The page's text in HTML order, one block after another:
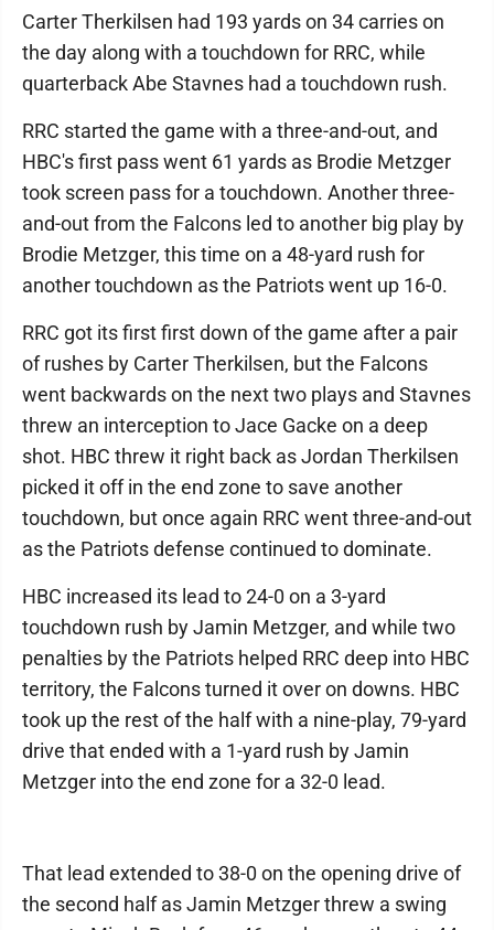
Carter Therkilsen had 193 yards on 34 carries on
the day along with a touchdown for RRC, while
quarterback Abe Stavnes had a touchdown rush.
RRC started the game with a three-and-out, and
HBC's first pass went 61 yards as Brodie Metzger
took screen pass for a touchdown. Another three-
and-out from the Falcons led to another big play by
Brodie Metzger, this time on a 48-yard rush for
another touchdown as the Patriots went up 16-0.
RRC got its first first down of the game after a pair
of rushes by Carter Therkilsen, but the Falcons
went backwards on the next two plays and Stavnes
threw an interception to Jace Gacke on a deep
shot. HBC threw it right back as Jordan Therkilsen
picked it off in the end zone to save another
touchdown, but once again RRC went three-and-out
as the Patriots defense continued to dominate.
HBC increased its lead to 24-0 on a 3-yard
touchdown rush by Jamin Metzger, and while two
penalties by the Patriots helped RRC deep into HBC
territory, the Falcons turned it over on downs. HBC
took up the rest of the half with a nine-play, 79-yard
drive that ended with a 1-yard rush by Jamin
Metzger into the end zone for a 32-0 lead.
That lead extended to 38-0 on the opening drive of
the second half as Jamin Metzger threw a swing